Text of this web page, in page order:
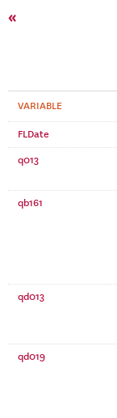
«
VARIABLE
FLDate
q013
qb161
qd013
qd019